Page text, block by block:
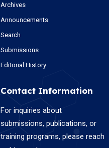
Archives
Announcements
Search
Submissions
Editorial History
Contact Information
For inquiries about
submissions, publications, or
training programs, please reach